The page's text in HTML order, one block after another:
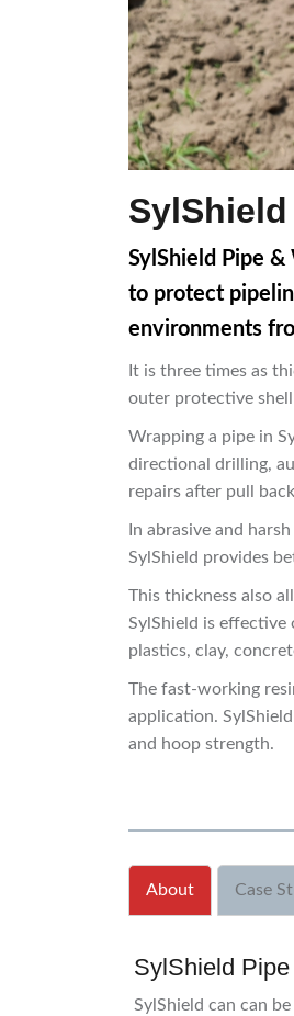
SylShield Pipe
to protect
environments
It is three times as
outer protective
Wrapping a pipe in
directional drilling,
repairs after pull
In abrasive and
SylShield provides
This thickness also
SylShield is effective
plastics, clay,
The fast-working
application.
and hoop strength.
About Case
SylShield
SylShield can can